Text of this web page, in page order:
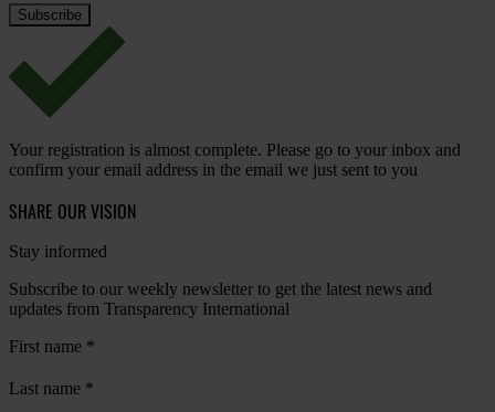
Your registration is almost complete. Please go to your inbox and
confirm your email address in the email we just sent to you
SHARE OUR VISION
Stay informed
Subscribe to our weekly newsletter to get the latest news and
updates from Transparency International
First name *
Last name *